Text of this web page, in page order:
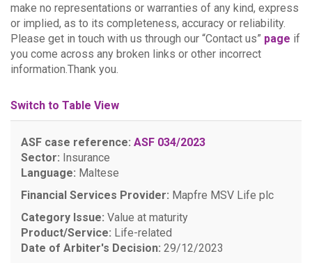
make no representations or warranties of any kind, express
or implied, as to its completeness, accuracy or reliability.
Please get in touch with us through our “Contact us” page if
you come across any broken links or other incorrect
information.Thank you.
Switch to Table View
ASF case reference: ASF 034/2023
Sector: Insurance
Language: Maltese
Financial Services Provider: Mapfre MSV Life plc
Category Issue: Value at maturity
Product/Service: Life-related
Date of Arbiter's Decision: 29/12/2023